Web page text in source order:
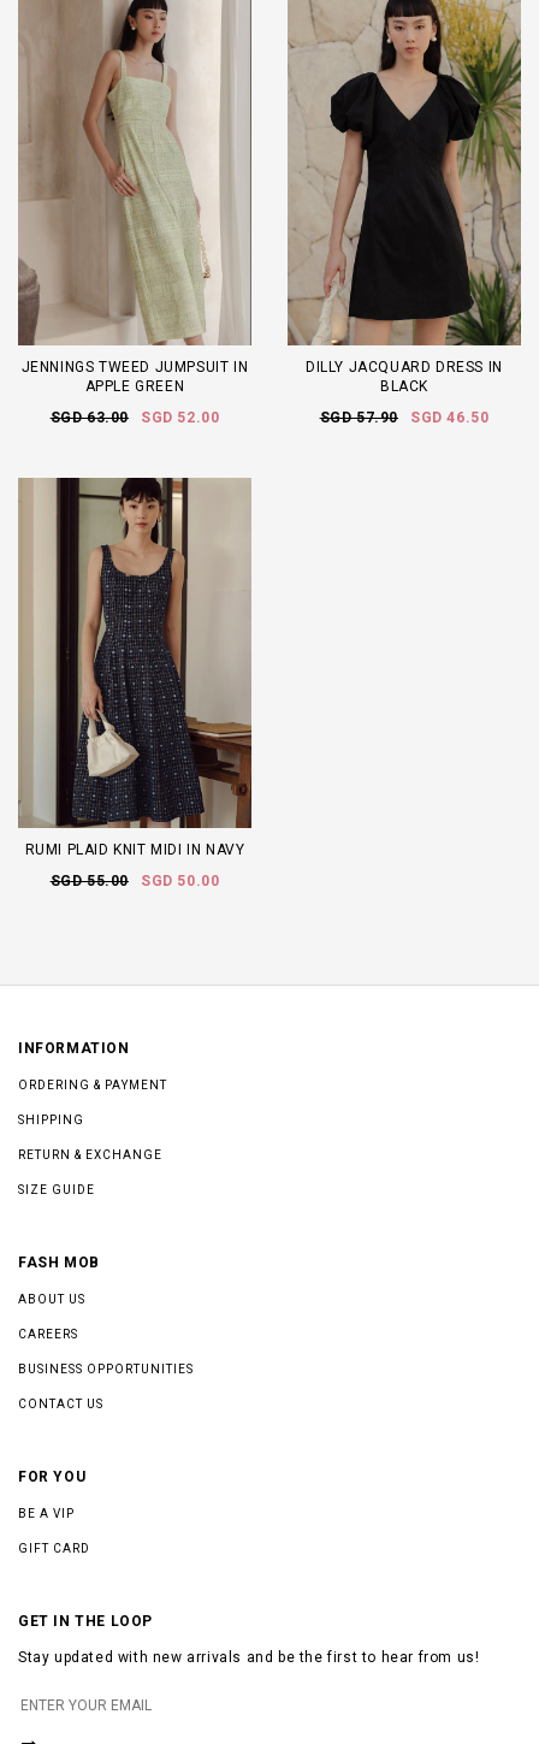
JENNINGS TWEED JUMPSUIT IN
APPLE GREEN
SGD 63.00
SGD 52.00
DILLY JACQUARD DRESS IN
BLACK
SGD 57.90
SGD 46.50
RUMI PLAID KNIT MIDI IN NAVY
SGD 55.00
SGD 50.00
INFORMATION
ORDERING & PAYMENT
SHIPPING
RETURN & EXCHANGE
SIZE GUIDE
FASH MOB
ABOUT US
CAREERS
BUSINESS OPPORTUNITIES
CONTACT US
FOR YOU
BE A VIP
GIFT CARD
GET IN THE LOOP
Stay updated with new arrivals and be the first to hear from us!